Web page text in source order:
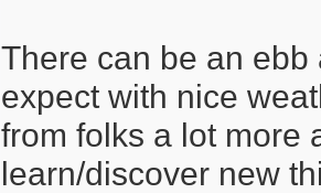
There can be an
expect with nice
from folks a lot more
learn/discover new